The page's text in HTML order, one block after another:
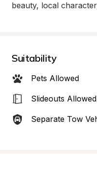
beauty, local
Suitability
Pets Allowed
Slideouts Allowed
Separate Tow